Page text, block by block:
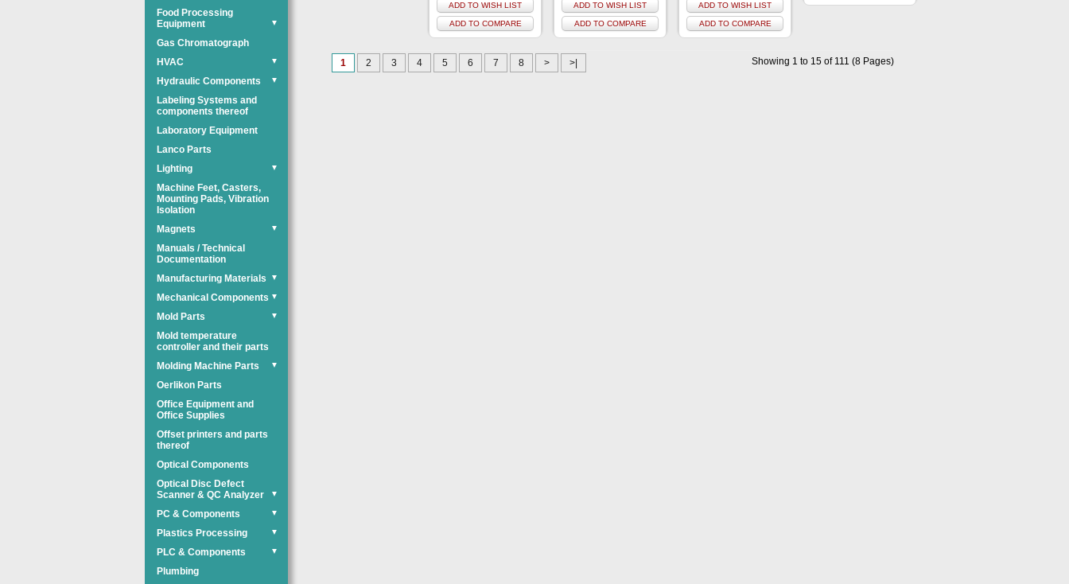
Food Processing
Equipment
▼
Gas Chromatograph
HVAC
▼
Hydraulic Components ▼
Labeling Systems and
components thereof
Laboratory Equipment
Lanco Parts
Lighting
▼
Machine Feet, Casters,
Mounting Pads, Vibration
Isolation
Magnets
▼
Manuals / Technical
Documentation
Manufacturing Materials
▼
Mechanical Components ▼
Mold Parts ▼
Mold temperature
controller and their parts
Molding Machine Parts
▼
Oerlikon Parts
Office Equipment and
Office Supplies
Offset printers and parts
thereof
Optical Components
Optical Disc Defect
Scanner & QC Analyzer
▼
PC & Components ▼
Plastics Processing ▼
PLC & Components ▼
Plumbing
ADD TO WISH LIST
ADD TO COMPARE
ADD TO WISH LIST
ADD TO COMPARE
ADD TO WISH LIST
ADD TO COMPARE
1 2 3 4 5 6 7 8 > >| Showing 1 to 15 of 111 (8 Pages)